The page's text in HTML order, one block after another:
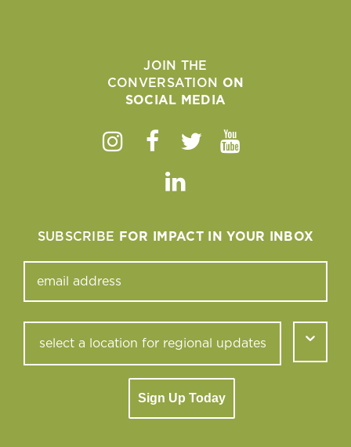
JOIN THE
CONVERSATION ON
SOCIAL MEDIA
Instagram
Facebook
TwitterYoutube
Linkedin
SUBSCRIBE FOR IMPACT IN YOUR INBOX
Sign Up Today